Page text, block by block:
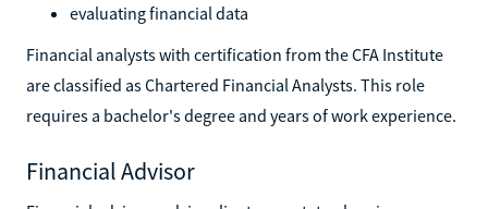
evaluating financial data
Financial analysts with certification from the CFA Institute
are classified as Chartered Financial Analysts. This role
requires a bachelor's degree and years of work experience.
Financial Advisor